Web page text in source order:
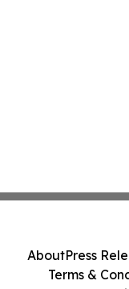
AboutPress
Terms &